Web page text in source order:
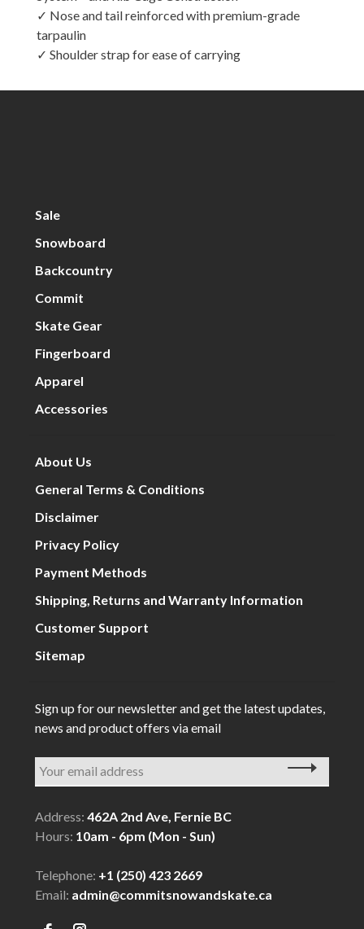
✓ Nose and tail reinforced with premium-grade
tarpaulin
✓ Shoulder strap for ease of carrying
Sale
Snowboard
Backcountry
Commit
Skate Gear
Fingerboard
Apparel
Accessories
About Us
General Terms & Conditions
Disclaimer
Privacy Policy
Payment Methods
Shipping, Returns and Warranty Information
Customer Support
Sitemap
Sign up for our newsletter and get the latest updates,
news and product offers via email
Address:462A 2nd Ave, Fernie BC
Hours: 10am - 6pm (Mon - Sun)
Telephone: +1 (250) 423 2669
Email: admin@commitsnowandskate.ca